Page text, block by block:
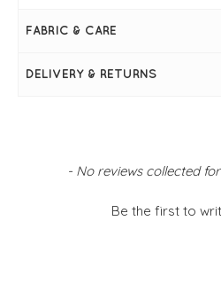
Front button placket
FABRIC & CARE
DELIVERY & RETURNS
- No reviews collected
Be the first to
New content loaded